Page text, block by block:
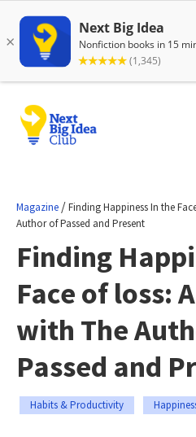
Magazine /Finding Happiness In the
Author of Passed and Present
Finding
Face of loss:
with The
Passed and
Habits & Productivity